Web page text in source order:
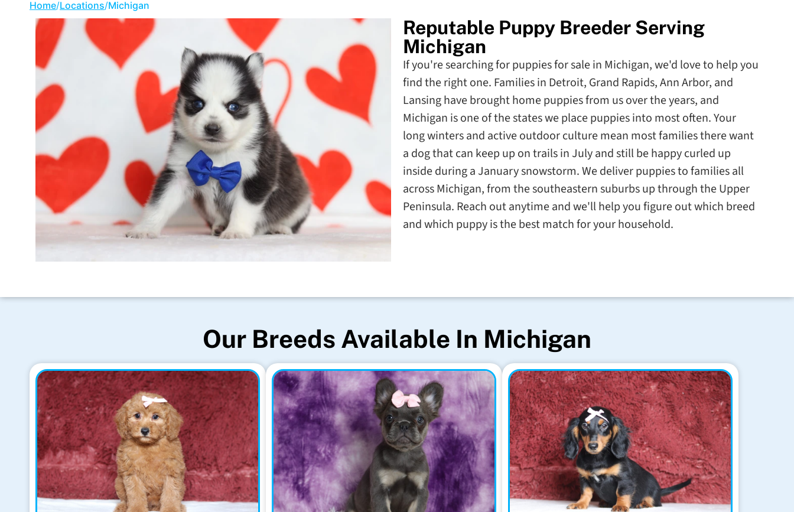
Home/Locations/Michigan
Reputable Puppy Breeder Serving
Michigan
If you're searching for puppies for sale in Michigan, we'd love to help you
find the right one. Families in Detroit, Grand Rapids, Ann Arbor, and
Lansing have brought home puppies from us over the years, and
Michigan is one of the states we place puppies into most often. Your
long winters and active outdoor culture mean most families there want
a dog that can keep up on trails in July and still be happy curled up
inside during a January snowstorm. We deliver puppies to families all
across Michigan, from the southeastern suburbs up through the Upper
Peninsula. Reach out anytime and we'll help you figure out which breed
and which puppy is the best match for your household.
Our Breeds Available In Michigan